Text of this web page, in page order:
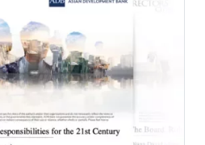
tracking funds to active and activist
the different types of company
the concept of stewardship—the
the assets they are entrusted with.